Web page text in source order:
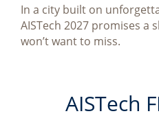
In a city built on
AISTech 2027 promises a
won’t want to miss.
AISTech